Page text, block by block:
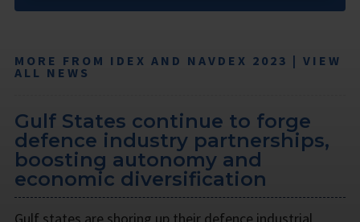
MORE FROM IDEX AND NAVDEX 2023 | VIEW
ALL NEWS
Gulf States continue to forge
defence industry partnerships,
boosting autonomy and
economic diversification
Gulf states are shoring up their defence industrial